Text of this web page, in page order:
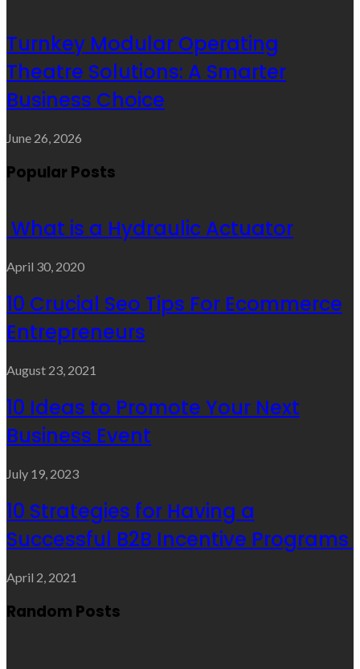
Turnkey Modular Operating
Theatre Solutions: A Smarter
Business Choice
June 26, 2026
Popular Posts
What is a Hydraulic Actuator
April 30, 2020
10 Crucial Seo Tips For Ecommerce
Entrepreneurs
August 23, 2021
10 Ideas to Promote Your Next
Business Event
July 19, 2023
10 Strategies for Having a
Successful B2B Incentive Programs
April 2, 2021
Random Posts